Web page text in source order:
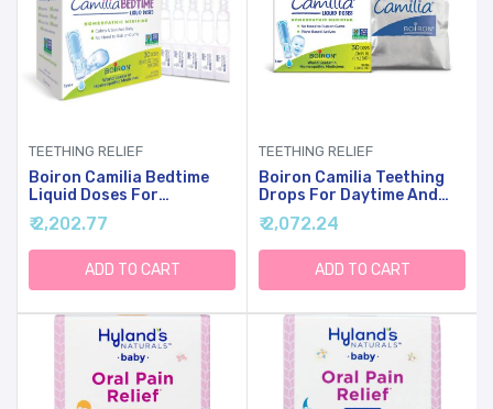
TEETHING RELIEF
Boiron Camilia Bedtime
Liquid Doses For
Nighttime Teething Relief,
Painful Gums,
Restlessness, And
Irritability - 30 Count
₹ 2,202.77
ADD TO CART
TEETHING RELIEF
Boiron Camilia Teething
Drops For Daytime And
Nighttime Relief Of
Painful Or Swollen Gums
And Irritability In Babies -
30 Count
₹ 2,072.24
ADD TO CART